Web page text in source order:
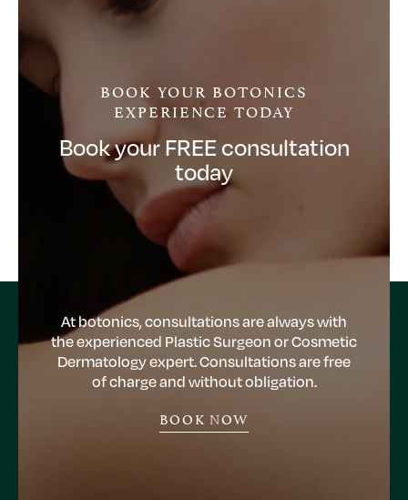
BOOK YOUR BOTONICS
EXPERIENCE TODAY
Book your FREE consultation
today
At botonics, consultations are always with
the experienced Plastic Surgeon or Cosmetic
Dermatology expert. Consultations are free
of charge and without obligation.
BOOK NOW